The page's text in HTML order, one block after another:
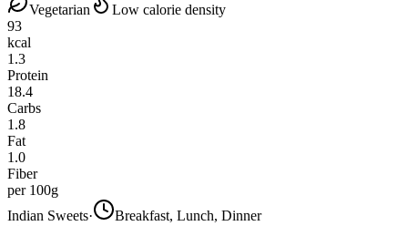
Vegetarian
Low calorie density
93
kcal
1.3
Protein
18.4
Carbs
1.8
Fat
1.0
Fiber
per 100g
Indian Sweets·
Breakfast, Lunch, Dinner